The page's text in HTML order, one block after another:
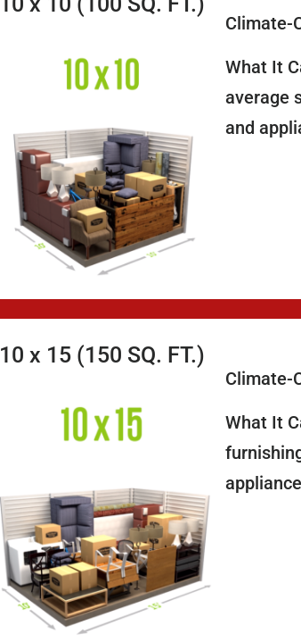
Climate-
What It
average
and
10 x 15 (150 SQ. FT.)
Climate-
What It